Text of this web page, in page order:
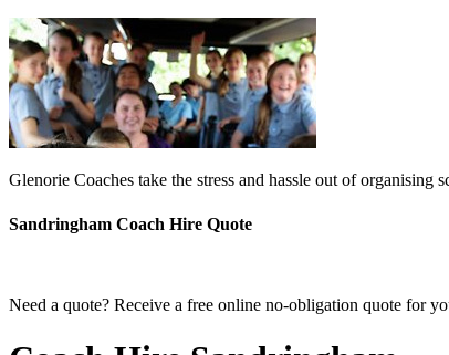
Glenorie Coaches take the stress and hassle out of
Sandringham Coach Hire Quote
Need a quote? Receive a free online no-obligation quote for